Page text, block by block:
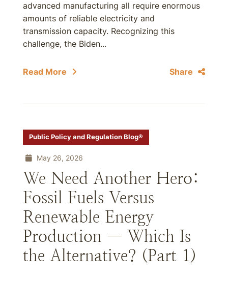
advanced manufacturing all require enormous
amounts of reliable electricity and
transmission capacity. Recognizing this
challenge, the Biden...
Read More Share
Public Policy and Regulation Blog®
May 26, 2026
We Need Another Hero:
Fossil Fuels Versus
Renewable Energy
Production — Which Is
the Alternative? (Part 1)